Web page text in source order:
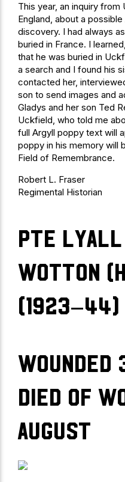
This year, an inquiry
England, about a
discovery. I had always
buried in France. I
that he was buried in
a search and I found his
contacted her,
son to send images and
Gladys and her son Ted
Uckfield, who told me
full Argyll poppy text will
poppy in his memory will
Field of Remembrance.
Robert L. Fraser
Regimental Historian
Pte
Wotton
(1923–44)
Wounded
died of
August